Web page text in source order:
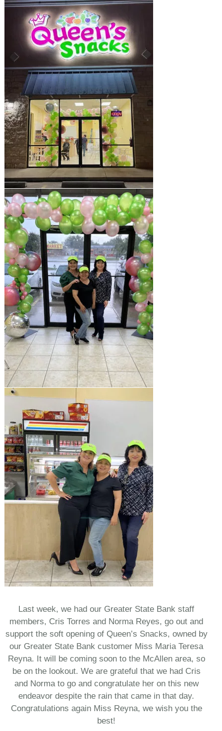
Last week, we had our Greater State Bank staff
members, Cris Torres and Norma Reyes, go out and
support the soft opening of Queen’s Snacks, owned by
our Greater State Bank customer Miss Maria Teresa
Reyna. It will be coming soon to the McAllen area, so
be on the lookout. We are grateful that we had Cris
and Norma to go and congratulate her on this new
endeavor despite the rain that came in that day.
Congratulations again Miss Reyna, we wish you the
best!